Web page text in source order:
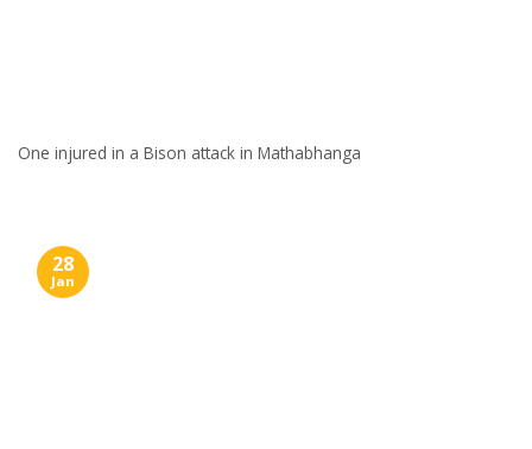
One injured in a Bison attack in Mathabhanga
28
Jan